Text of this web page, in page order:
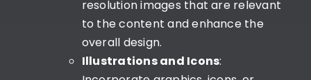
resolution images that are relevant
to the content and enhance the
overall design.
Illustrations and Icons: